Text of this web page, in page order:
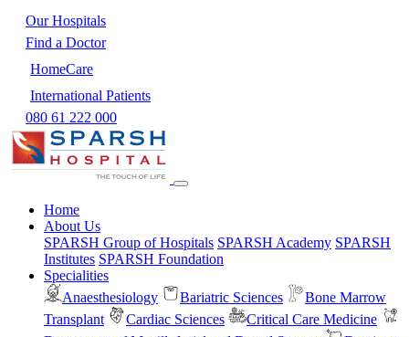
Our Hospitals
Find a Doctor
HomeCare
International Patients
080 61 222 000
Home
About Us
SPARSH Group of Hospitals SPARSH Academy SPARSH
Institutes SPARSH Foundation
Specialities
Anaesthesiology
Bariatric Sciences
Bone Marrow
Transplant
Cardiac Sciences
Critical Care Medicine